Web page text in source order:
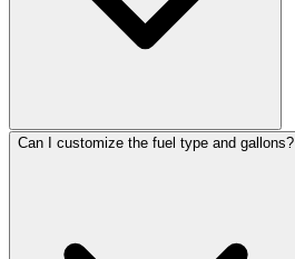
Can I customize the fuel type and gallons?